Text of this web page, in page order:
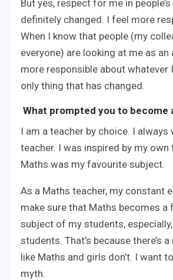
But yes, respect for me in
definitely changed. I feel more
When I know that people (my
everyone) are looking at me as an
more responsible about whatever
only thing that has changed.
What prompted you to become
I am a teacher by choice. I always
teacher. I was inspired by my own
Maths was my favourite subject.
As a Maths teacher, my constant
make sure that Maths becomes a
subject of my students,
students. That’s because there’s
like Maths and girls don’t. I want
myth.